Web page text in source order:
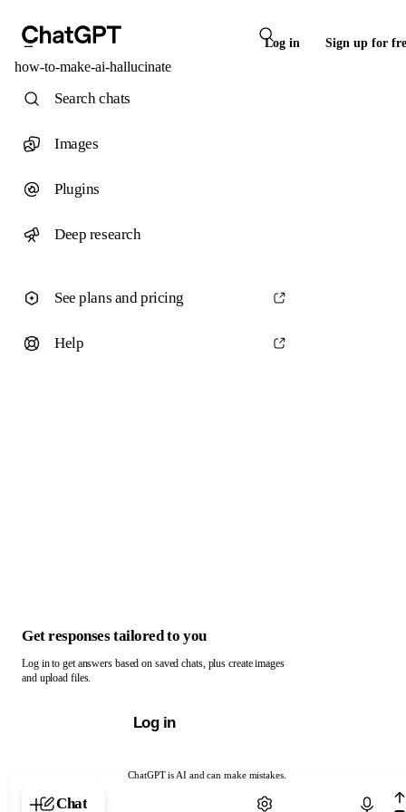
Log in Sign up for
how-to-make-ai-hallucinate
ChatGPT is AI and can make mistakes.
Chat with ChatGPT
Search chats
Images
Plugins
Deep research
See plans and pricing
Help
Get responses tailored to you
Log in to get answers based on saved chats, plus create images
and upload files.
Log in
Chat